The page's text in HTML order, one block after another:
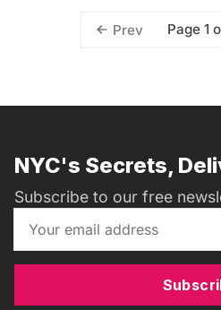
Prev Page 1
NYC's Secrets,
Subscribe to our free